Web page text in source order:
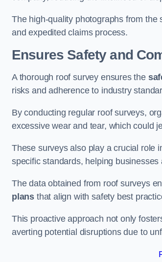
The high-quality photographs from
and expedited claims process.
Ensures Safety and
A thorough roof survey ensures the
risks and adherence to industry
By conducting regular roof surveys,
excessive wear and tear, which could
These surveys also play a crucial role
specific standards, helping
The data obtained from roof surveys
plans that align with safety best
This proactive approach not only
averting potential disruptions due to